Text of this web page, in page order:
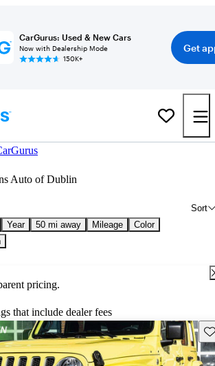
CarGurus: Used & New Cars
Now with Dealership Mode
150K+
Get
Auto of Dublin
Sort
Year 50 mi away Mileage
Color
pricing.
that include dealer fees